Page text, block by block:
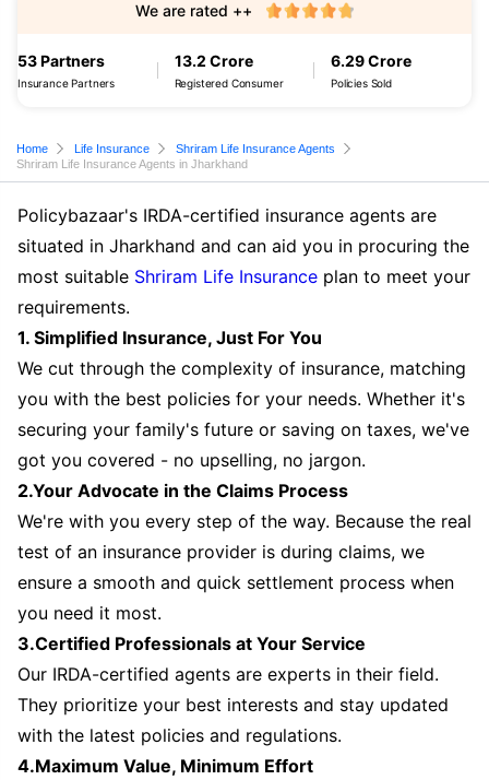
53 Partners
Insurance Partners
13.2 Crore
Registered Consumer
6.29 Crore
Policies Sold
We are rated ++
Home Life Insurance
Shriram Life Insurance Agents
Shriram Life Insurance Agents in Jharkhand
Policybazaar's IRDA-certified insurance agents are
situated in Jharkhand and can aid you in procuring the
most suitable Shriram Life Insurance plan to meet your
requirements.
1. Simplified Insurance, Just For You
We cut through the complexity of insurance, matching
you with the best policies for your needs. Whether it's
securing your family's future or saving on taxes, we've
got you covered - no upselling, no jargon.
2.Your Advocate in the Claims Process
We're with you every step of the way. Because the real
test of an insurance provider is during claims, we
ensure a smooth and quick settlement process when
you need it most.
3.Certified Professionals at Your Service
Our IRDA-certified agents are experts in their field.
They prioritize your best interests and stay updated
with the latest policies and regulations.
4.Maximum Value, Minimum Effort